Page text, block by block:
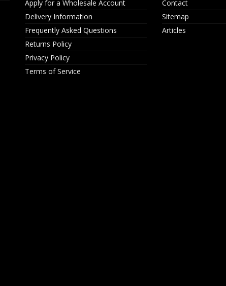
Apply for a Wholesale Account
Delivery Information
Frequently Asked Questions
Returns Policy
Privacy Policy
Terms of Service
Contact
Sitemap
Articles